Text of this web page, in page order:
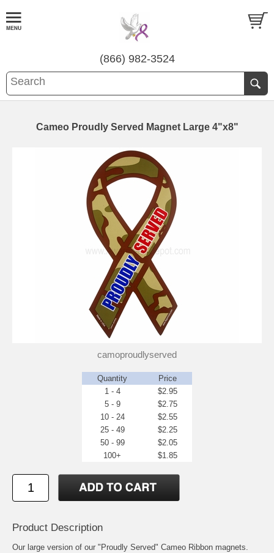
(866) 982-3524
Cameo Proudly Served Magnet Large 4"x8"
camoproudlyserved
Quantity
Price
1 - 4
$2.95
5 - 9
$2.75
10 - 24
$2.55
25 - 49
$2.25
50 - 99
$2.05
100+
$1.85
Product Description
Our large version of our "Proudly Served" Cameo Ribbon magnets.